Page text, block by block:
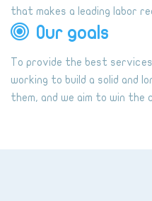
that makes a leading labor
Our goals
To provide the best
working to build a solid and
them, and we aim to win